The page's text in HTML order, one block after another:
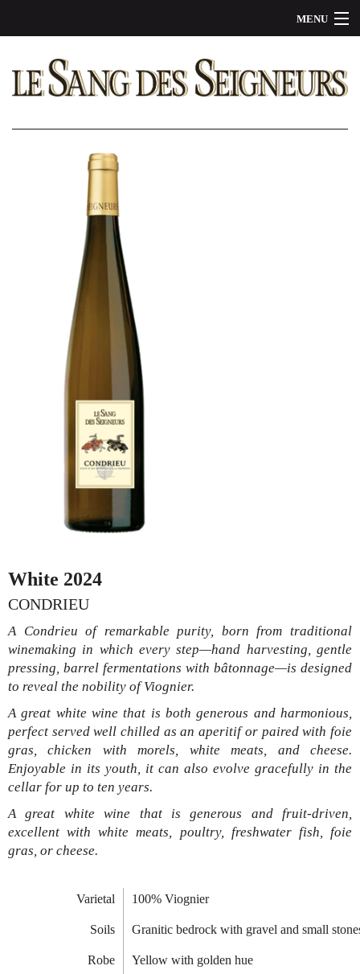
MENU
OUR WINES
THE STORY
BE A PARTNER
White 2024
CONDRIEU
A Condrieu of remarkable purity, born from traditional
winemaking in which every step—hand harvesting, gentle
pressing, barrel fermentations with bâtonnage—is designed
to reveal the nobility of Viognier.
A great white wine that is both generous and harmonious,
perfect served well chilled as an aperitif or paired with foie
gras, chicken with morels, white meats, and cheese.
Enjoyable in its youth, it can also evolve gracefully in the
cellar for up to ten years.
A great white wine that is generous and fruit-driven,
excellent with white meats, poultry, freshwater fish, foie
gras, or cheese.
Varietal 100% Viognier
Soils Granitic bedrock with gravel and small
Robe Yellow with golden hue